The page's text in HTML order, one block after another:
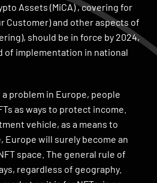
Assets (MiCA) , covering for
Customer) and other aspects of
should be in force by 2024,
of implementation in national
problem in Europe, people
as ways to protect income.
vehicle, as a means to
will surely become an
space. The general rule of
regardless of geography.